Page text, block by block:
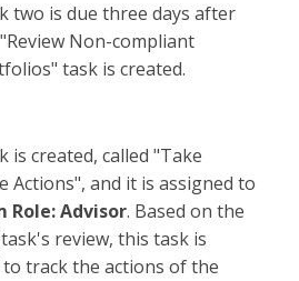
two is due three days after
Non-compliant
task is created.
is created, called "Take
Actions", and it is assigned to
Role: Advisor. Based on the
review, this task is
track the actions of the